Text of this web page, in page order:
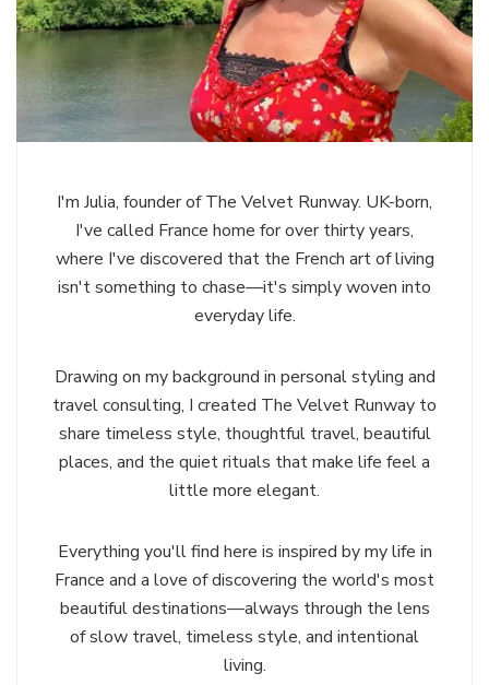
I'm Julia, founder of The Velvet Runway. UK-born,
I've called France home for over thirty years,
where I've discovered that the French art of living
isn't something to chase—it's simply woven into
everyday life.
Drawing on my background in personal styling and
travel consulting, I created The Velvet Runway to
share timeless style, thoughtful travel, beautiful
places, and the quiet rituals that make life feel a
little more elegant.
Everything you'll find here is inspired by my life in
France and a love of discovering the world's most
beautiful destinations—always through the lens
of slow travel, timeless style, and intentional
living.